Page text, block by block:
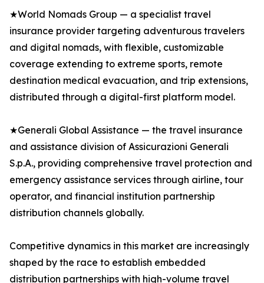
★World Nomads Group — a specialist travel
insurance provider targeting adventurous travelers
and digital nomads, with flexible, customizable
coverage extending to extreme sports, remote
destination medical evacuation, and trip extensions,
distributed through a digital-first platform model.
★Generali Global Assistance — the travel insurance
and assistance division of Assicurazioni Generali
S.p.A., providing comprehensive travel protection and
emergency assistance services through airline, tour
operator, and financial institution partnership
distribution channels globally.
Competitive dynamics in this market are increasingly
shaped by the race to establish embedded
distribution partnerships with high-volume travel